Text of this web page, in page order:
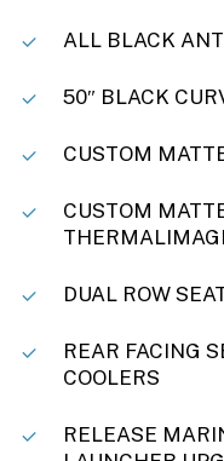
ALL BLACK
50″ BLACK
CUSTOM
CUSTOM
DUAL ROW
REAR FACING
COOLERS
RELEASE